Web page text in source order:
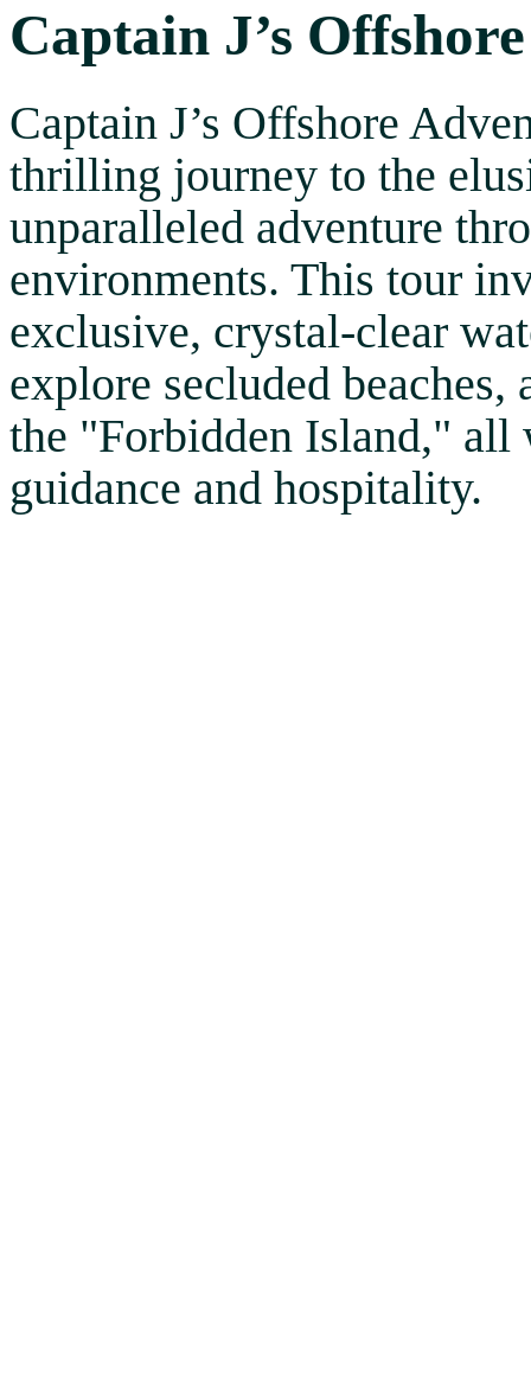
Captain J’s
Captain J’s Offshore
thrilling journey to the
unparalleled adventure
environments. This tour
exclusive, crystal-clear
explore secluded
the "Forbidden Island,"
guidance and hospitality.